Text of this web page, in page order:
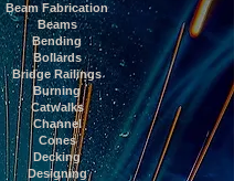
Beam Fabrication
Beams
Bending
Bollards
Bridge Railings
Burning
Catwalks
Channel
Cones
Decking
Designing